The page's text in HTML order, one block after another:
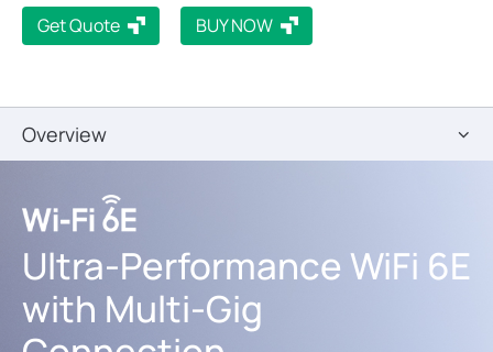
Get Quote BUY NOW
Overview
Ultra-Performance WiFi 6E
with Multi-Gig